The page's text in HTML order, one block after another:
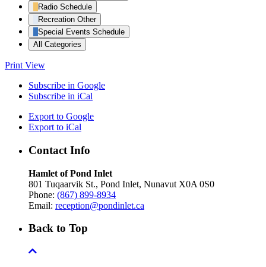
Radio Schedule
Recreation Other
Special Events Schedule
All Categories
Print View
Subscribe in Google
Subscribe in iCal
Export to Google
Export to iCal
Contact Info
Hamlet of Pond Inlet
801 Tuqaarvik St., Pond Inlet, Nunavut X0A 0S0
Phone: (867) 899-8934
Email: reception@pondinlet.ca
Back to Top